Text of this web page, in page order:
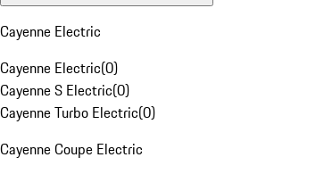
Cayenne Electric
Cayenne Electric(0)
Cayenne S Electric(0)
Cayenne Turbo Electric(0)
Cayenne Coupe Electric